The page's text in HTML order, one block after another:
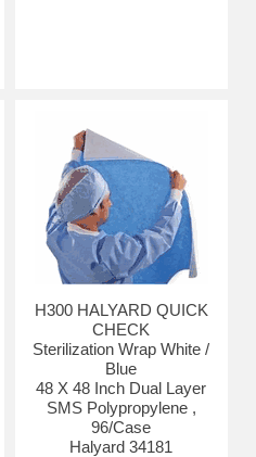
H300 HALYARD QUICK
CHECK
Sterilization Wrap White /
Blue
48 X 48 Inch Dual Layer
SMS Polypropylene ,
96/Case
Halyard 34181